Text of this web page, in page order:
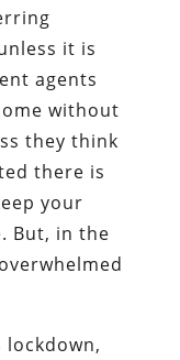
it is
agents
without
they think
there is
your
But, in the